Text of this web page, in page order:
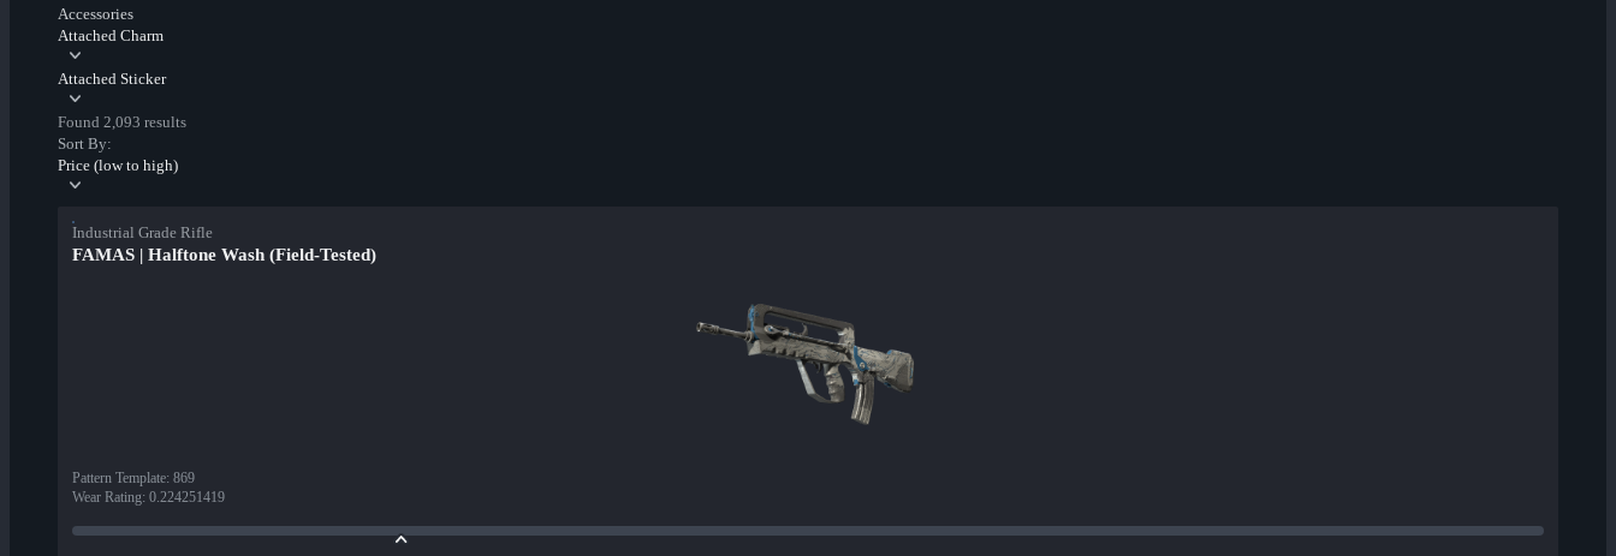
Accessories
Attached Charm
Attached Sticker
Found 2,093 results
Sort By:
Price (low to high)
Industrial Grade Rifle
FAMAS | Halftone Wash (Field-Tested)
Pattern Template: 869
Wear Rating: 0.224251419